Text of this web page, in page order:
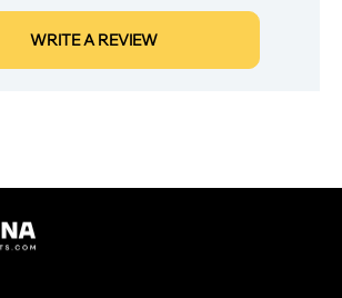
WRITE A REVIEW